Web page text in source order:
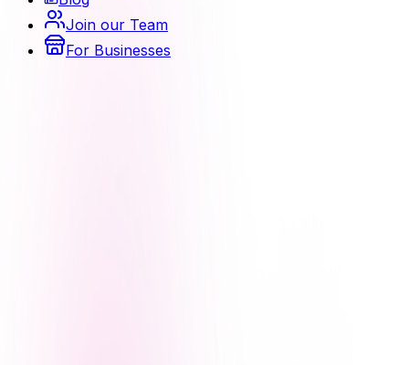
Join our Team
For Businesses